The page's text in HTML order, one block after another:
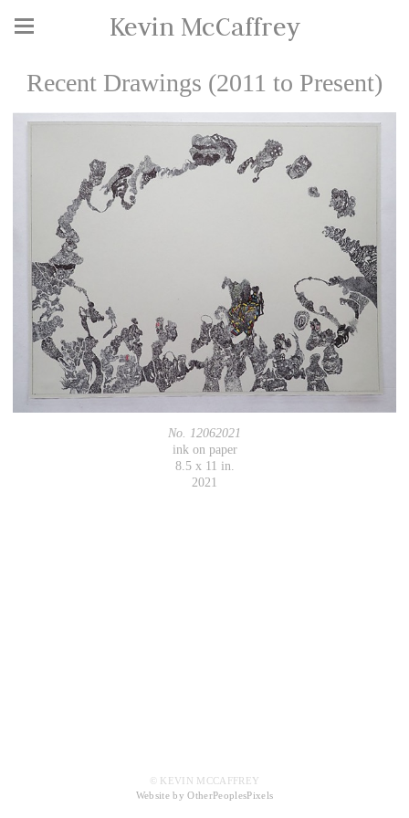
Kevin McCaffrey
Recent Drawings (2011 to Present)
No. 12062021
ink on paper
8.5 x 11 in.
2021
© KEVIN MCCAFFREY
Website by OtherPeoplesPixels